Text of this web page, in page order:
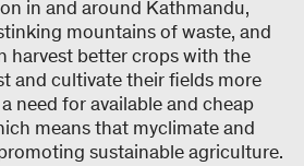
in and around Kathmandu,
mountains of waste, and
harvest better crops with the
and cultivate their fields more
need for available and cheap
means that myclimate and
sustainable agriculture.